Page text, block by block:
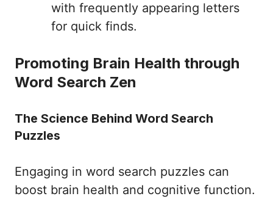
with frequently appearing letters
for quick finds.
Promoting Brain Health through
Word Search Zen
The Science Behind Word Search
Puzzles
Engaging in word search puzzles can
boost brain health and cognitive function.